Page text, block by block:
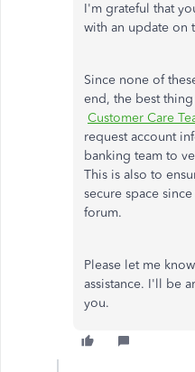
I'm grateful that
with an update on
Since none of
end, the best
Customer Care
request account
banking team to
This is also to
secure space
forum.
Please let me
assistance. I'll be
you.